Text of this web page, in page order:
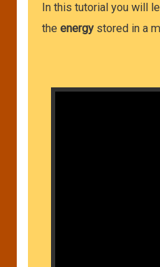
In this tutorial you will
theenergystored in a